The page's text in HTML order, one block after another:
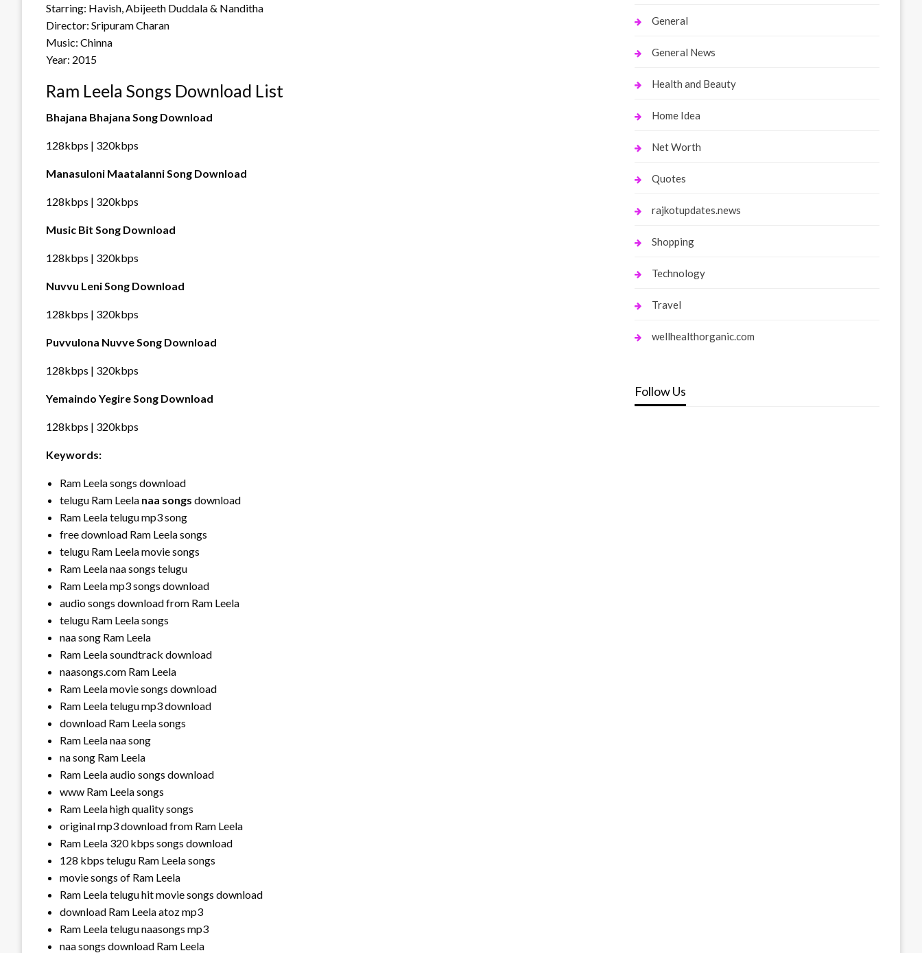
Starring: Havish, Abijeeth Duddala & Nanditha
Director: Sripuram Charan
Music: Chinna
Year: 2015
Ram Leela Songs Download List
Bhajana Bhajana Song Download
128kbps | 320kbps
Manasuloni Maatalanni Song Download
128kbps | 320kbps
Music Bit Song Download
128kbps | 320kbps
Nuvvu Leni Song Download
128kbps | 320kbps
Puvvulona Nuvve Song Download
128kbps | 320kbps
Yemaindo Yegire Song Download
128kbps | 320kbps
Keywords:
Ram Leela songs download
telugu Ram Leela naa songs download
Ram Leela telugu mp3 song
free download Ram Leela songs
telugu Ram Leela movie songs
Ram Leela naa songs telugu
Ram Leela mp3 songs download
audio songs download from Ram Leela
telugu Ram Leela songs
naa song Ram Leela
Ram Leela soundtrack download
naasongs.com Ram Leela
Ram Leela movie songs download
Ram Leela telugu mp3 download
download Ram Leela songs
Ram Leela naa song
na song Ram Leela
Ram Leela audio songs download
www Ram Leela songs
Ram Leela high quality songs
original mp3 download from Ram Leela
Ram Leela 320 kbps songs download
128 kbps telugu Ram Leela songs
movie songs of Ram Leela
Ram Leela telugu hit movie songs download
download Ram Leela atoz mp3
Ram Leela telugu naasongs mp3
naa songs download Ram Leela
General
General News
Health and Beauty
Home Idea
Net Worth
Quotes
rajkotupdates.news
Shopping
Technology
Travel
wellhealthorganic.com
Follow Us